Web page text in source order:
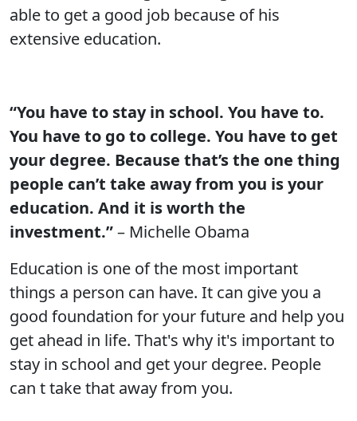
able to get a good job because of his
extensive education.
“You have to stay in school. You have to.
You have to go to college. You have to get
your degree. Because that’s the one thing
people can’t take away from you is your
education. And it is worth the
investment.”– Michelle Obama
Education is one of the most important
things a person can have. It can give you a
good foundation for your future and help you
get ahead in life. That's why it's important to
stay in school and get your degree. People
can t take that away from you.